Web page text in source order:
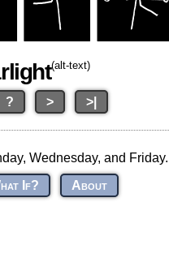
(alt-text)
? > >|
Wednesday, and Friday.
If? About